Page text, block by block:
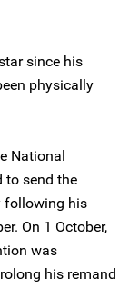
since his
physically
National
to send the
following his
On 1 October,
was
his remand